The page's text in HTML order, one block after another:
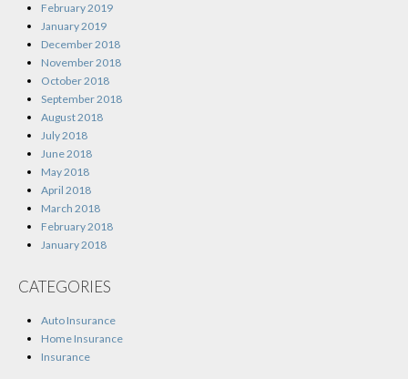
February 2019
January 2019
December 2018
November 2018
October 2018
September 2018
August 2018
July 2018
June 2018
May 2018
April 2018
March 2018
February 2018
January 2018
CATEGORIES
Auto Insurance
Home Insurance
Insurance